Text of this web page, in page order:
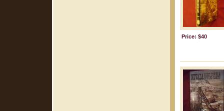
Price: $40